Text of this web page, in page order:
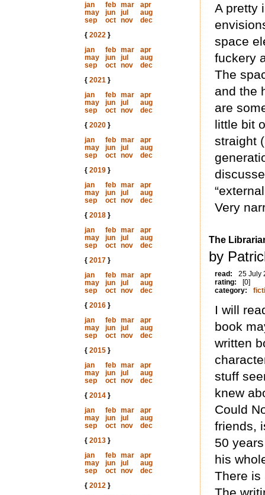
jan
feb mar
apr
may
jun jul
aug
sep
oct nov
dec
{ 2022}
jan
feb mar
apr
may
jun jul
aug
sep
oct nov
dec
{ 2021}
jan
feb mar
apr
may
jun jul
aug
sep
oct nov
dec
{ 2020}
jan
feb mar
apr
may
jun jul
aug
sep
oct nov
dec
{ 2019}
jan
feb mar
apr
may
jun jul
aug
sep
oct nov
dec
{ 2018}
jan
feb mar
apr
may
jun jul
aug
sep
oct nov
dec
{ 2017}
jan
feb mar
apr
may
jun jul
aug
sep
oct nov
dec
{ 2016}
jan
feb mar
apr
may
jun jul
aug
sep
oct nov
dec
{ 2015}
jan
feb mar
apr
may
jun jul
aug
sep
oct nov
dec
{ 2014}
jan
feb mar
apr
may
jun jul
aug
sep
oct nov
dec
{ 2013}
jan
feb mar
apr
may
jun jul
aug
sep
oct nov
dec
{ 2012}
A pretty
space
fuckery
The
and the
are
little bit
straight
Very
The
by
read:
25 July
rating:
[0]
category:
I will
book
written
stuff
knew
Could
friends,
50
his
There is